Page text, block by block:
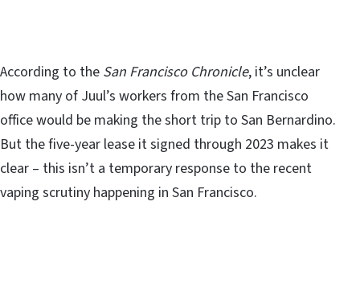
According to the San Francisco Chronicle, it’s unclear
how many of Juul’s workers from the San Francisco
office would be making the short trip to San Bernardino.
But the five-year lease it signed through 2023 makes it
clear – this isn’t a temporary response to the recent
vaping scrutiny happening in San Francisco.